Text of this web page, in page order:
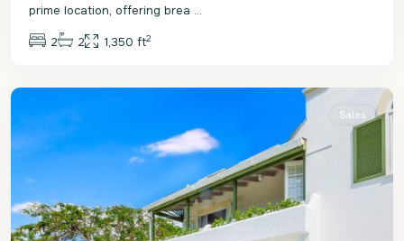
prime location, offering brea ...
2 2 1,350 ft2
St.
Sales